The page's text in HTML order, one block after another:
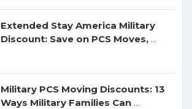
Extended Stay America Military
Discount: Save on PCS Moves, ...
Military PCS Moving Discounts: 13
Ways Military Families Can ...